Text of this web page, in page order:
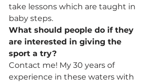
take lessons which are taught in
baby steps.
What should people do if they
are interested in giving the
sport a try?
Contact me! My 30 years of
experience in these waters with